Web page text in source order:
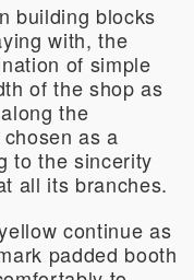
building blocks
with, the
of simple
of the shop as
the
as a
to the sincerity
all its branches.
continue as
padded booth